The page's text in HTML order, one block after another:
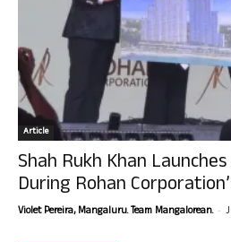
Article
Shah Rukh Khan
During Rohan
Violet Pereira, Mangaluru. Team Mangalorean. -